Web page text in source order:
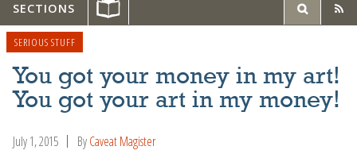
SECTIONS
SERIOUS STUFF
You got your money in my art!
You got your art in my money!
July 1, 2015 ByCaveat Magister